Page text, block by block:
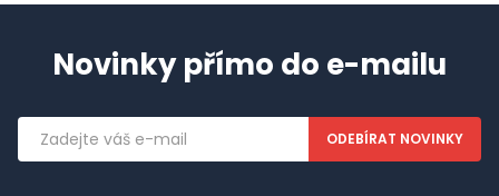
Novinky přímo do e-mailu
Emailová
adresa